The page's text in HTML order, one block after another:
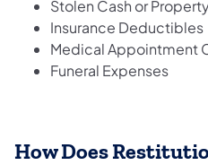
Stolen Cash or
Insurance Deductibles
Medical Appointment
Funeral Expenses
How Does